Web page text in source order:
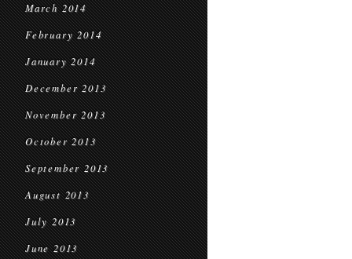
March 2014
February 2014
January 2014
December 2013
November 2013
October 2013
September 2013
August 2013
July 2013
June 2013